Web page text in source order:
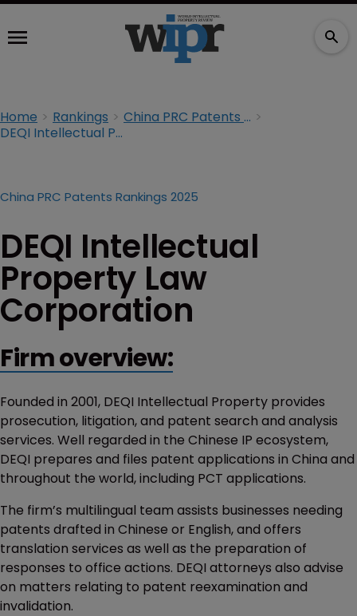
Home Rankings
China PRC Patents Rankings 2025
DEQI Intellectual Property Law Corporation
China PRC Patents Rankings 2025
DEQI Intellectual
Property Law
Corporation
Firm overview:
Founded in 2001, DEQI Intellectual Property provides
prosecution, litigation, and patent search and analysis
services. Well regarded in the Chinese IP ecosystem,
DEQI prepares and files patent applications in China and
throughout the world, including PCT applications.
The firm’s multilingual team assists businesses needing
patents drafted in Chinese or English, and offers
translation services as well as the preparation of
responses to office actions. DEQI attorneys also advise
on matters relating to patent reexamination and
invalidation.